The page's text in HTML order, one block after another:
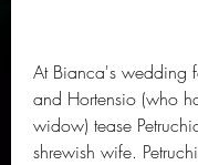
At Bianca's wedding
and Hortensio (who
widow) tease
shrewish wife.